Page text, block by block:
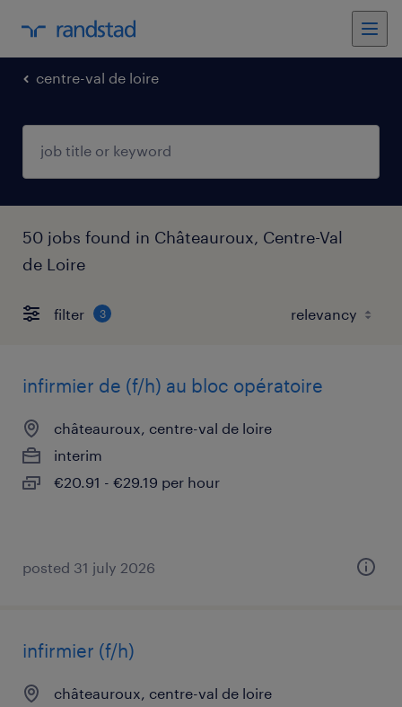
centre-val de loire
50 jobs found in Châteauroux, Centre-Val
de Loire
filter 3
infirmier de (f/h) au bloc opératoire
châteauroux, centre-val de loire
interim
€20.91 - €29.19 per hour
posted 31 july 2026
infirmier (f/h)
châteauroux, centre-val de loire